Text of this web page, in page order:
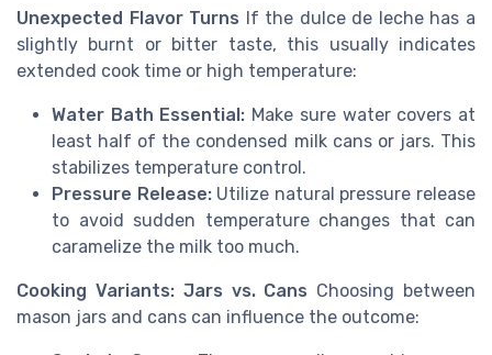
Unexpected Flavor Turns If the dulce de leche has a
slightly burnt or bitter taste, this usually indicates
extended cook time or high temperature:
Water Bath Essential: Make sure water covers at
least half of the condensed milk cans or jars. This
stabilizes temperature control.
Pressure Release:Utilize natural pressure release
to avoid sudden temperature changes that can
caramelize the milk too much.
Cooking Variants: Jars vs. Cans Choosing between
mason jars and cans can influence the outcome: